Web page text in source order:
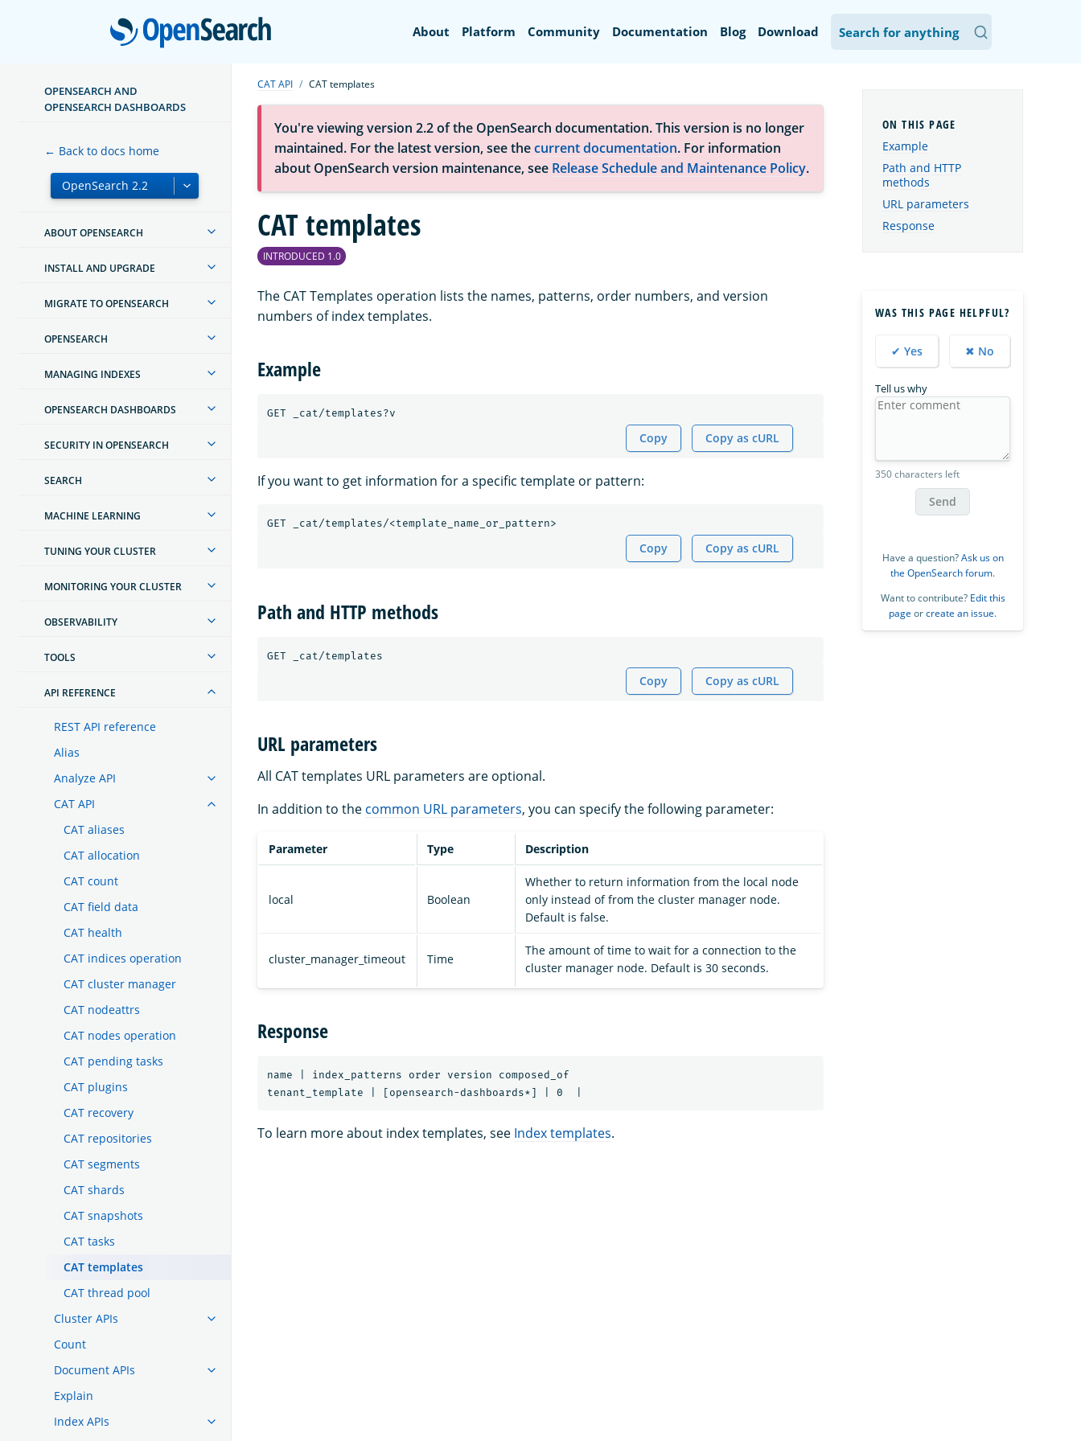
OpenSearch
About Platform Community Documentation Blog Download
OPENSEARCH AND
OPENSEARCH DASHBOARDS
← Back to docs home
ABOUT OPENSEARCH
INSTALL AND UPGRADE
MIGRATE TO OPENSEARCH
OPENSEARCH
MANAGING INDEXES
OPENSEARCH DASHBOARDS
SECURITY IN OPENSEARCH
SEARCH
MACHINE LEARNING
TUNING YOUR CLUSTER
MONITORING YOUR CLUSTER
OBSERVABILITY
TOOLS
API REFERENCE
REST API reference
Alias
Analyze API
CAT API
CAT aliases
CAT allocation
CAT count
CAT field data
CAT health
CAT indices operation
CAT cluster manager
CAT nodeattrs
CAT nodes operation
CAT pending tasks
CAT plugins
CAT recovery
CAT repositories
CAT segments
CAT shards
CAT snapshots
CAT tasks
CAT templates
CAT thread pool
Cluster APIs
Count
Document APIs
Explain
Index APIs
CAT API CAT templates
You're viewing version 2.2 of the OpenSearch documentation. This version is no longer
maintained. For the latest version, see thecurrent documentation. For information
about OpenSearch version maintenance, see Release Schedule and Maintenance Policy.
CAT templates
INTRODUCED 1.0
The CAT Templates operation lists the names, patterns, order numbers, and version
numbers of index templates.
Example
Copy Copy as cURL
If you want to get information for a specific template or pattern:
Copy Copy as cURL
Path and HTTP methods
Copy Copy as cURL
URL parameters
All CAT templates URL parameters are optional.
In addition to the common URL parameters, you can specify the following parameter:
Parameter Type Description
local Boolean
Whether to return information from the local node
only instead of from the cluster manager node.
Default is false.
cluster_manager_timeout Time
The amount of time to wait for a connection to the
cluster manager node. Default is 30 seconds.
Response
name | index_patterns order version composed_of
To learn more about index templates, see Index templates.
Example
Path and HTTP
methods
URL parameters
Response
WAS THIS PAGE HELPFUL?
✔ Yes ✖ No
Tell us why
350 characters left
Send
Have a question?Ask us on
the OpenSearch forum.
Want to contribute? Edit this
page orcreate an issue.